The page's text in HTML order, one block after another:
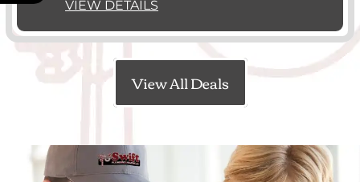
VIEW DETAILS
View All Deals